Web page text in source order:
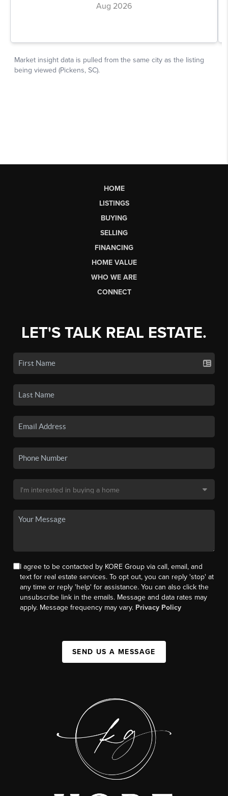
HOME
LISTINGS
BUYING
SELLING
FINANCING
HOME VALUE
WHO WE ARE
CONNECT
LET'S TALK REAL ESTATE.
I agree to be contacted by KORE Group via call, email, and
text for real estate services. To opt out, you can reply 'stop' at
any time or reply 'help' for assistance. You can also click the
unsubscribe link in the emails. Message and data rates may
apply. Message frequency may vary. Privacy Policy
SEND US A MESSAGE